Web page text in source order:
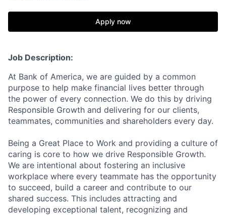
Apply now
Job Description:
At Bank of America, we are guided by a common
purpose to help make financial lives better through
the power of every connection. We do this by driving
Responsible Growth and delivering for our clients,
teammates, communities and shareholders every day.
Being a Great Place to Work and providing a culture of
caring is core to how we drive Responsible Growth.
We are intentional about fostering an inclusive
workplace where every teammate has the opportunity
to succeed, build a career and contribute to our
shared success. This includes attracting and
developing exceptional talent, recognizing and